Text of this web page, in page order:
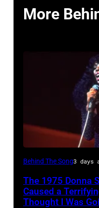
More
American
and
R&B
Behind The Song3 days
The 1975 Donna
Caused a
Thought I Was